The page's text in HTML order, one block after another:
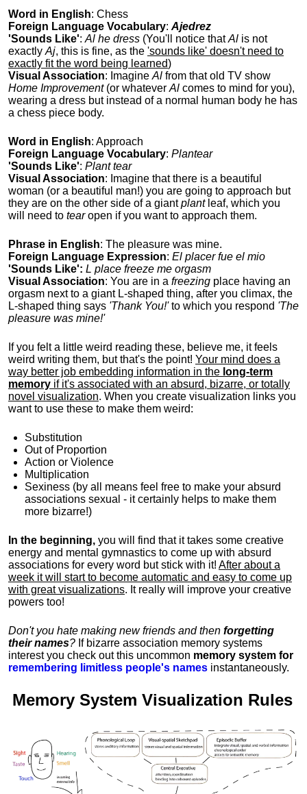
Word in English: Chess
Foreign Language Vocabulary: Ajedrez
'Sounds Like': Al he dress (You'll notice thatAl is not
exactly Aj, this is fine, as the 'sounds like' doesn't need to
exactly fit the word being learned)
Visual Association: Imagine Al from that old TV show
Home Improvement(or whatever Al comes to mind for you),
wearing a dress but instead of a normal human body he has
a chess piece body.
Word in English: Approach
Foreign Language Vocabulary: Plantear
'Sounds Like': Plant tear
Visual Association: Imagine that there is a beautiful
woman (or a beautiful man!) you are going to approach but
they are on the other side of a giantplantleaf, which you
will need to tearopen if you want to approach them.
Phrase in English: The pleasure was mine.
Foreign Language Expression: El placer fue el mio
'Sounds Like': L place freeze me orgasm
Visual Association: You are in a freezing place having an
orgasm next to a giant L-shaped thing, after you climax, the
L-shaped thing says 'Thank You!'to which you respond 'The
pleasure was mine!'
If you felt a little weird reading these, believe me, it feels
weird writing them, but that's the point! Your mind does a
way better job embedding information in the long-term
memory if it's associated with an absurd, bizarre, or totally
novel visualization. When you create visualization links you
want to use these to make them weird:
Substitution
Out of Proportion
Action or Violence
Multiplication
Sexiness (by all means feel free to make your absurd
associations sexual - it certainly helps to make them
more bizarre!)
In the beginning, you will find that it takes some creative
energy and mental gymnastics to come up with absurd
associations for every word but stick with it! After about a
week it will start to become automatic and easy to come up
with great visualizations. It really will improve your creative
powers too!
Don't you hate making new friends and then forgetting
their names? If bizarre association memory systems
interest you check out this uncommon memory system for
remembering limitless people's names instantaneously.
Memory System Visualization Rules